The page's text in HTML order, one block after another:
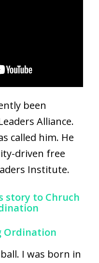
been
Alliance.
called him. He
driven free
Institute.
story to Chruch
Ordination
I was born in